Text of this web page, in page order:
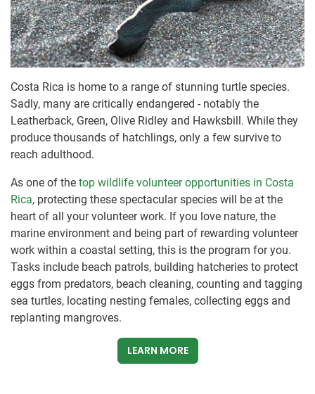
Costa Rica is home to a range of stunning turtle species.
Sadly, many are critically endangered - notably the
Leatherback, Green, Olive Ridley and Hawksbill. While they
produce thousands of hatchlings, only a few survive to
reach adulthood.
As one of the top wildlife volunteer opportunities in Costa
Rica, protecting these spectacular species will be at the
heart of all your volunteer work. If you love nature, the
marine environment and being part of rewarding volunteer
work within a coastal setting, this is the program for you.
Tasks include beach patrols, building hatcheries to protect
eggs from predators, beach cleaning, counting and tagging
sea turtles, locating nesting females, collecting eggs and
replanting mangroves.
LEARN MORE